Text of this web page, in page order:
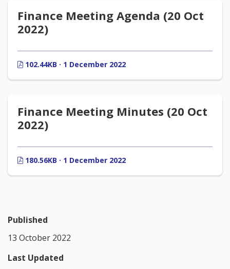
Finance Meeting Agenda (20 Oct
2022)
102.44KB · 1 December 2022
Finance Meeting Minutes (20 Oct
2022)
180.56KB · 1 December 2022
Published
13 October 2022
Last Updated